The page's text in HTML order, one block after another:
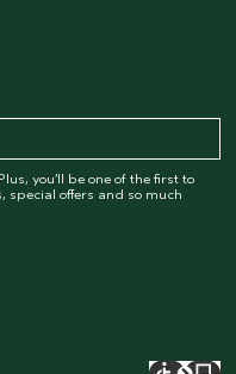
you’ll be one of the first to
special offers and so much